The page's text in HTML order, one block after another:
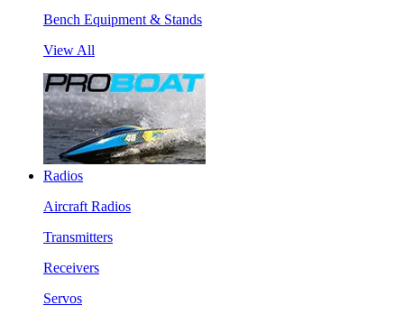
Bench Equipment & Stands
View All
Radios
Aircraft Radios
Transmitters
Receivers
Servos